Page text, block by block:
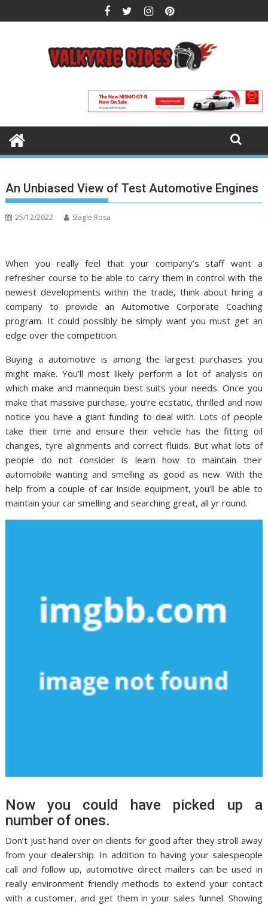
to
An Unbiased View of Test Automotive Engines
25/12/2022 Slagle Rosa
When you really feel that your company’s staff want a
refresher course to be able to carry them in control with the
newest developments within the trade, think about hiring a
company to provide an Automotive Corporate Coaching
program. It could possibly be simply want you must get an
edge over the competition.
Buying a automotive is among the largest purchases you
might make. You’ll most likely perform a lot of analysis on
which make and mannequin best suits your needs. Once you
make that massive purchase, you’re ecstatic, thrilled and now
notice you have a giant funding to deal with. Lots of people
take their time and ensure their vehicle has the fitting oil
changes, tyre alignments and correct fluids. But what lots of
people do not consider is learn how to maintain their
automobile wanting and smelling as good as new. With the
help from a couple of car inside equipment, you’ll be able to
maintain your car smelling and searching great, all yr round.
Now you could have picked up a
number of ones.
Don’t just hand over on clients for good after they stroll away
from your dealership. In addition to having your salespeople
call and follow up, automotive direct mailers can be used in
really environment friendly methods to extend your contact
with a customer, and get them in your sales funnel. Showing